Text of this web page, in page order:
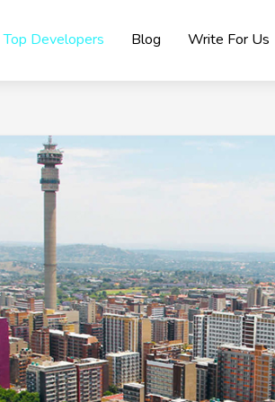
Top Developers Blog Write For Us